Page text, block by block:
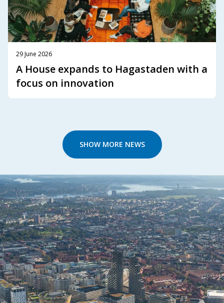
29 June 2026
A House expands to Hagastaden with a
focus on innovation
SHOW MORE NEWS